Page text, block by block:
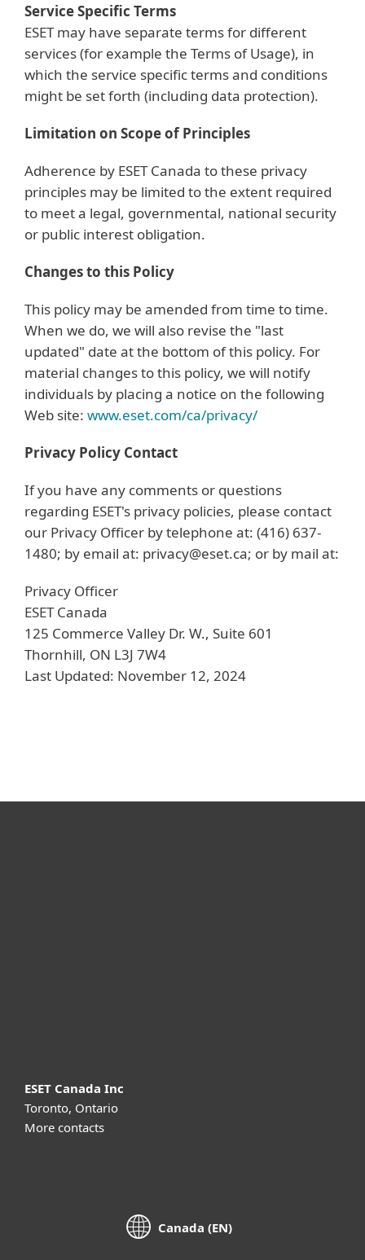
Service Specific Terms
ESET may have separate terms for different
services (for example the Terms of Usage), in
which the service specific terms and conditions
might be set forth (including data protection).
Limitation on Scope of Principles
Adherence by ESET Canada to these privacy
principles may be limited to the extent required
to meet a legal, governmental, national security
or public interest obligation.
Changes to this Policy
This policy may be amended from time to time.
When we do, we will also revise the "last
updated" date at the bottom of this policy. For
material changes to this policy, we will notify
individuals by placing a notice on the following
Web site: www.eset.com/ca/privacy/
Privacy Policy Contact
If you have any comments or questions
regarding ESET's privacy policies, please contact
our Privacy Officer by telephone at: (416) 637-
1480; by email at: privacy@eset.ca; or by mail at:
Privacy Officer
ESET Canada
125 Commerce Valley Dr. W., Suite 601
Thornhill, ON L3J 7W4
Last Updated: November 12, 2024
ESET Canada Inc
Toronto, Ontario
More contacts
Canada (EN)